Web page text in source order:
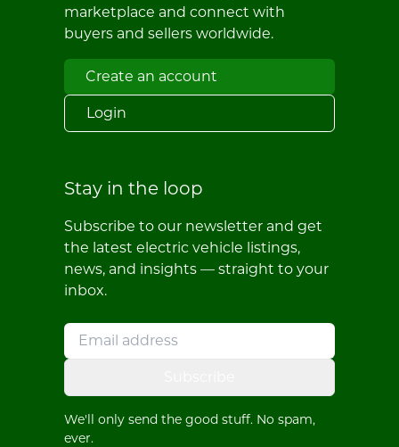
marketplace and connect with
buyers and sellers worldwide.
Create an account
Login
Stay in the loop
Subscribe to our newsletter and get
the latest electric vehicle listings,
news, and insights — straight to your
inbox.
We'll only send the good stuff. No spam,
ever.